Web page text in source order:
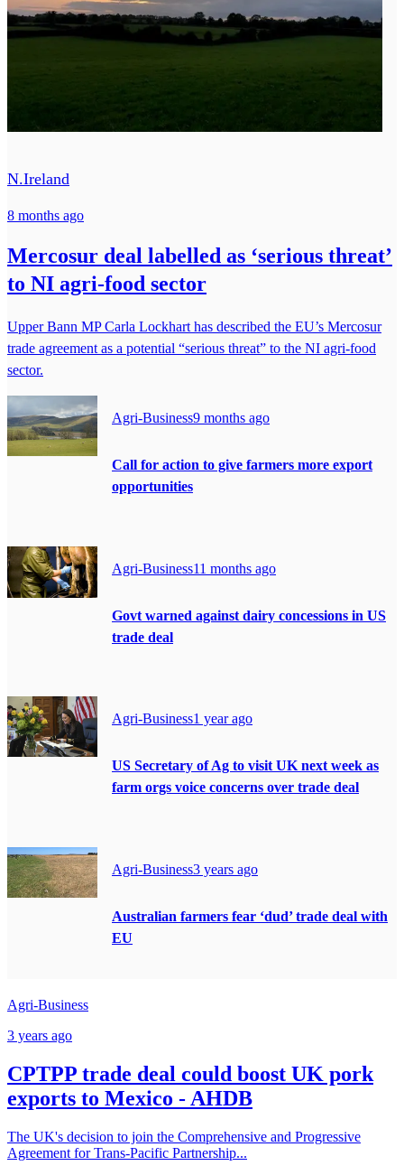
N.Ireland
8 months ago
Mercosur deal labelled as ‘serious threat’
to NI agri-food sector
Upper Bann MP Carla Lockhart has described the EU’s Mercosur
trade agreement as a potential “serious threat” to the NI agri-food
sector.
Agri-Business9 months ago
Call for action to give farmers more export
opportunities
Agri-Business11 months ago
Govt warned against dairy concessions in US
trade deal
Agri-Business1 year ago
US Secretary of Ag to visit UK next week as
farm orgs voice concerns over trade deal
Agri-Business3 years ago
Australian farmers fear ‘dud’ trade deal with
EU
Agri-Business
3 years ago
CPTPP trade deal could boost UK pork
exports to Mexico - AHDB
The UK's decision to join the Comprehensive and Progressive
Agreement for Trans-Pacific Partnership...